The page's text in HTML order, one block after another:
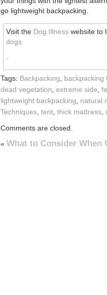
go lightweight backpacking.
Visit the Dog Illness website to
dogs
Tags: Backpacking
backpacking
dead vegetation extreme side
lightweight backpacking
natural
Techniques tent thick mattress
Comments are closed.
« What to Consider When